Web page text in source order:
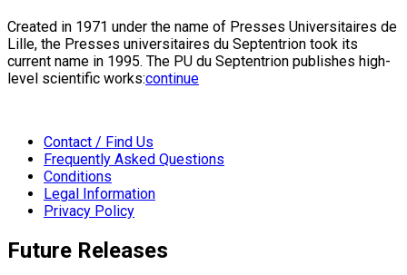
Created in 1971 under the name of Presses Universitaires de
Lille, the Presses universitaires du Septentrion took its
current name in 1995. The PU du Septentrion publishes high-
level scientific works:continue
Contact / Find Us
Frequently Asked Questions
Conditions
Legal Information
Privacy Policy
Future Releases